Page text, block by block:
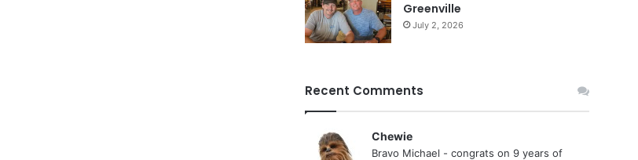
Greenville
July 2, 2026
Recent Comments
Chewie
Bravo Michael - congrats on 9 years of